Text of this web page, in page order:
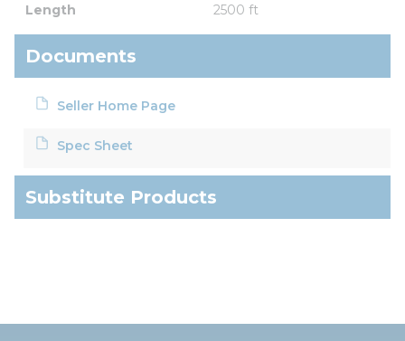
Length 2500 ft
Documents
Seller Home Page
Spec Sheet
Substitute Products